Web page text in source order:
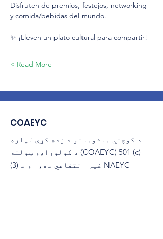
Disfruten de premios, festejos, networking
y comida/bebidas del mundo.
✨ ¡Lleven un plato cultural para compartir!
Read More >
COAEYC
د کوچني ماشومانو د زده کړې لپاره
د کولوراډو ټولنه (COAEYC) 501 (c)
(3) غیر انتفاعي ده، او د NAEYC